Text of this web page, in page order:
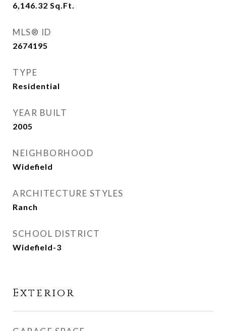
6,146.32 Sq.Ft.
MLS® ID
2674195
TYPE
Residential
YEAR BUILT
2005
NEIGHBORHOOD
Widefield
ARCHITECTURE STYLES
Ranch
SCHOOL DISTRICT
Widefield-3
Exterior